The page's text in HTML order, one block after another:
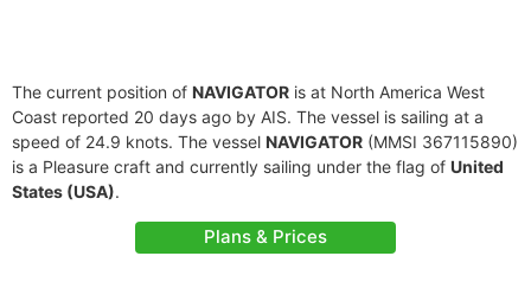
The current position of NAVIGATOR is at North America West
Coast reported 20 days ago by AIS. The vessel is sailing at a
speed of 24.9 knots. The vessel NAVIGATOR (MMSI 367115890)
is a Pleasure craft and currently sailing under the flag of United
States (USA).
Plans & Prices